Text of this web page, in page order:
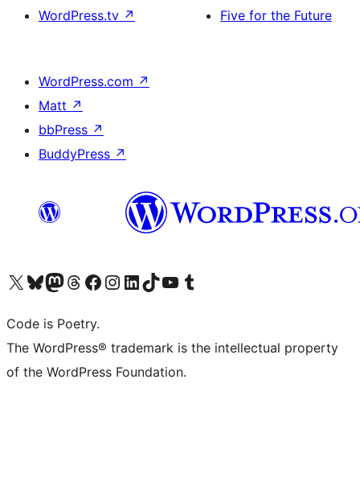
WordPress.tv ↗
Five for the Future
WordPress.com ↗
Matt ↗
bbPress ↗
BuddyPress ↗
Visit our X (formerly Twitter) account
Visit our Bluesky account
Visit our Mastodon account
Visit our Threads account
Visit our Facebook page
Visit our Instagram account
Visit our LinkedIn account
Visit our TikTok account
Visit our YouTube channel
Visit our Tumblr account
Code is Poetry.
The WordPress® trademark is the intellectual property
of the WordPress Foundation.